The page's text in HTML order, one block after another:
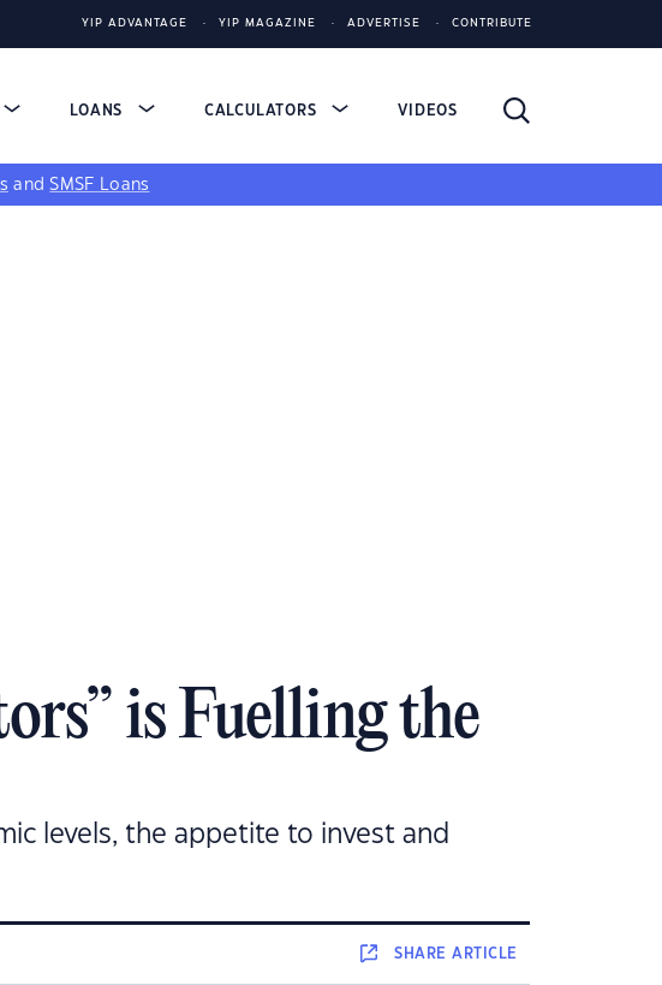
YIP ADVANTAGE YIP MAGAZINE ADVERTISE CONTRIBUTE
LOANS CALCULATORS VIDEOS
andSMSF Loans
is Fuelling the
levels, the appetite to invest and
SHAREARTICLE